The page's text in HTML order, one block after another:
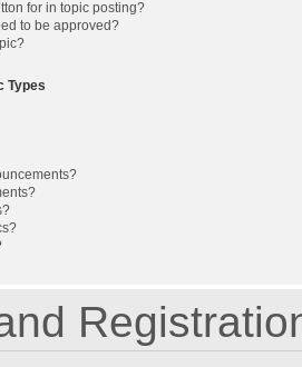
for in topic posting?
to be approved?
Types